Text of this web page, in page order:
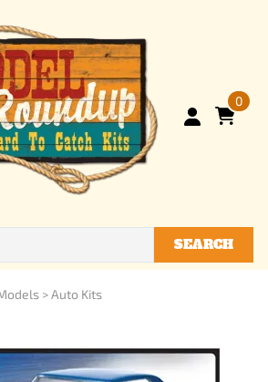
0
SEARCH
>Auto Kits